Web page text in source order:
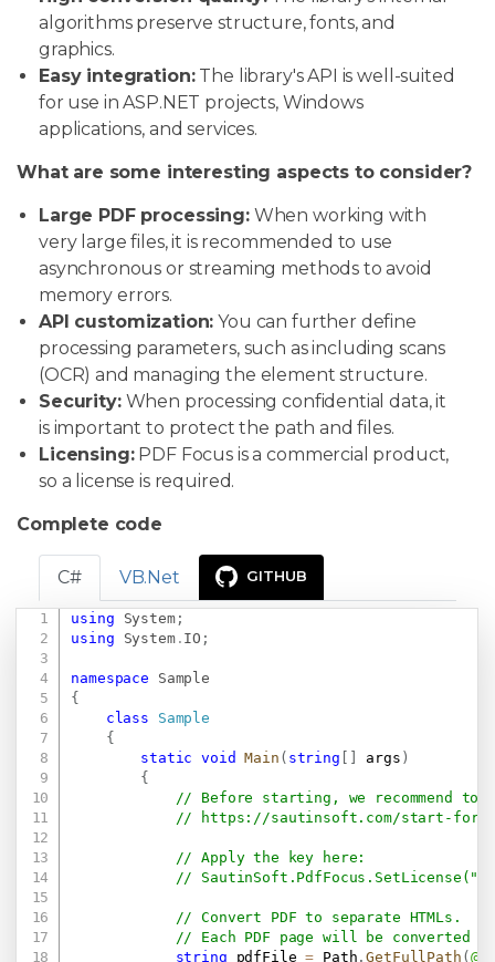
algorithms preserve structure, fonts, and
graphics.
Easy integration:The library's API is well-suited
for use in ASP.NET projects, Windows
applications, and services.
What are some interesting aspects to consider?
Large PDF processing:When working with
very large files, it is recommended to use
asynchronous or streaming methods to avoid
memory errors.
API customization: You can further define
processing parameters, such as including scans
(OCR) and managing the element structure.
Security:When processing confidential data, it
is important to protect the path and files.
Licensing:PDF Focus is a commercial product,
so a license is required.
Complete code
C# VB.Net GITHUB
using System;
using
System. IO ;
namespace
Sample
{
class
Sample
{
static
void Main ( string args )
{
// Before starting, we recommend to
//
https://sautinsoft.com/start-for-
// Apply the key here:
//
// Convert PDF to separate HTMLs.
// Each PDF page will be converted
string pdfFile = Path .GetFullPath (